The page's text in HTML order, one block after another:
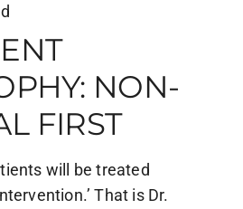
NON-
FIRST
will be treated
That is Dr.